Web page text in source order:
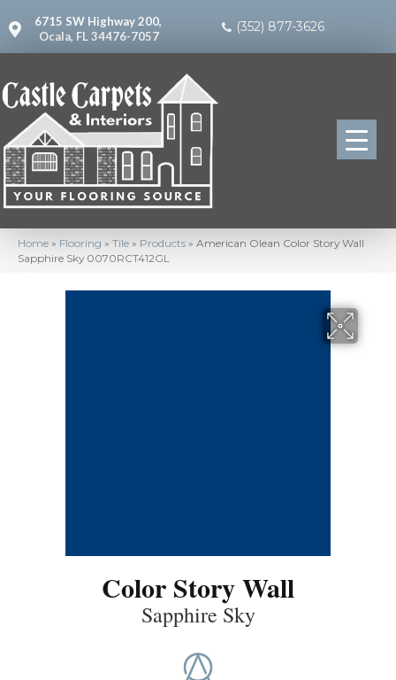
6715 SW Highway 200,
Ocala, FL 34476-7057
(352) 877-3626
Home » Flooring » Tile » Products » American Olean Color Story Wall
Sapphire Sky 0070RCT412GL
Color Story Wall
Sapphire Sky